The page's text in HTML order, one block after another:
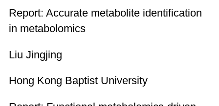
Report: Accurate metabolite identification
in metabolomics
Liu Jingjing
Hong Kong Baptist University